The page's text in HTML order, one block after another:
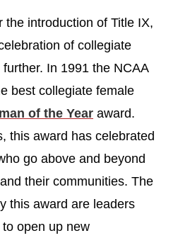
the introduction of Title IX,
of collegiate
In 1991 the NCAA
best collegiate female
of the Year award.
this award has celebrated
go above and beyond
their communities. The
this award are leaders
open up new